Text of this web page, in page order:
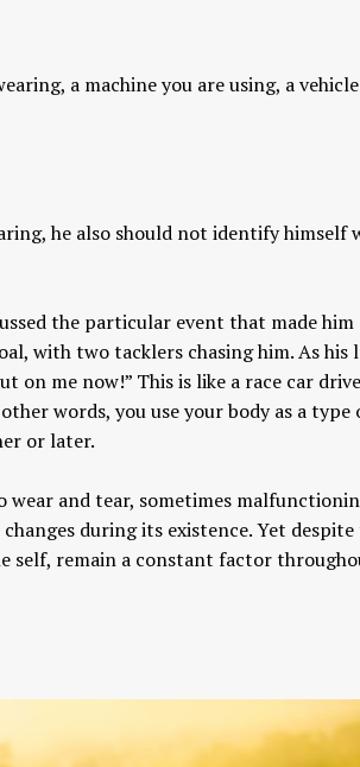
a machine you are using, a
he also should not identify himself
the particular event that made him
with two tacklers chasing him. As his
on me now!” This is like a race car
words, you use your body as a type
or later.
and tear, sometimes
during its existence. Yet
remain a constant factor